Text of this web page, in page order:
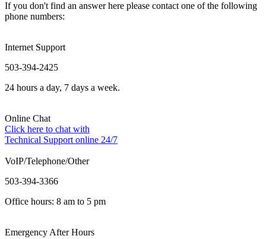
If you don't find an answer here please contact one of the following
phone numbers:
Internet Support
503-394-2425
24 hours a day, 7 days a week.
Online Chat
Click here to chat with
Technical Support online 24/7
VoIP/Telephone/Other
503-394-3366
Office hours: 8 am to 5 pm
Emergency After Hours